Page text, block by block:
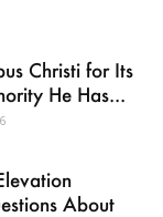
Christi for Its
He Has...
About